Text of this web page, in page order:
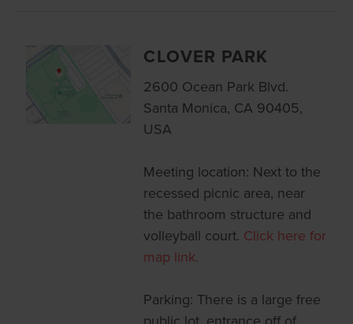
CLOVER PARK
2600 Ocean Park Blvd.
Santa Monica, CA 90405,
USA
Meeting location: Next to the
recessed picnic area, near
the bathroom structure and
volleyball court. Click here for
map link.
Parking: There is a large free